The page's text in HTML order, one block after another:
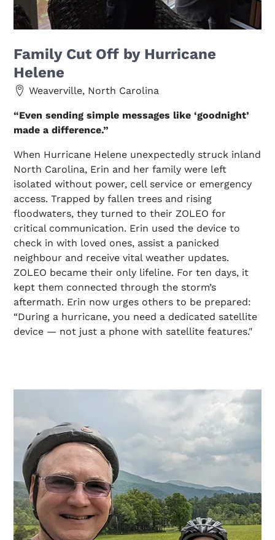
Family Cut Off by Hurricane
Helene
Weaverville, North Carolina
“Even sending simple messages like ‘goodnight’
made a difference.”
When Hurricane Helene unexpectedly struck inland
North Carolina, Erin and her family were left
isolated without power, cell service or emergency
access. Trapped by fallen trees and rising
floodwaters, they turned to their ZOLEO for
critical communication. Erin used the device to
check in with loved ones, assist a panicked
neighbour and receive vital weather updates.
ZOLEO became their only lifeline. For ten days, it
kept them connected through the storm’s
aftermath. Erin now urges others to be prepared:
“During a hurricane, you need a dedicated satellite
device — not just a phone with satellite features."